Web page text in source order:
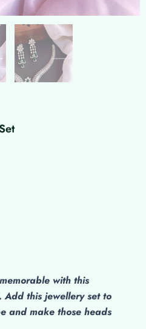
with this
Add this jewellery set to
and make those heads